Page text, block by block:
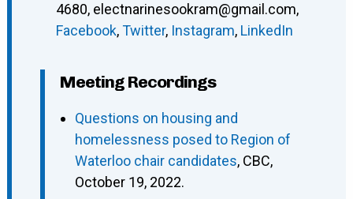
4680, electnarinesookram@gmail.com,
Facebook,Twitter, Instagram, LinkedIn
Meeting Recordings
Questions on housing and
homelessness posed to Region of
Waterloo chair candidates, CBC,
October 19, 2022.